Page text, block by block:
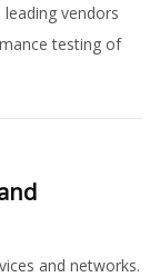
vendors
testing of
and networks.